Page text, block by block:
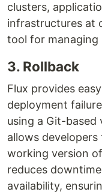
clusters,
infrastructures at
tool for managing
3. Rollback
Flux provides
deployment
using a Git-
allows
working version
reduces
availability,